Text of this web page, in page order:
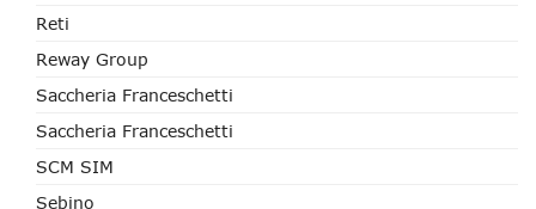
Reti
Reway Group
Saccheria Franceschetti
Saccheria Franceschetti
SCM SIM
Sebino